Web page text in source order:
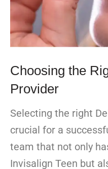
Choosing the
Provider
Selecting the right
crucial for a
team that not only
Invisalign Teen but